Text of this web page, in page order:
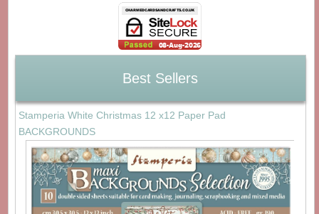
Best Sellers
Stamperia White Christmas 12 x12 Paper Pad
BACKGROUNDS